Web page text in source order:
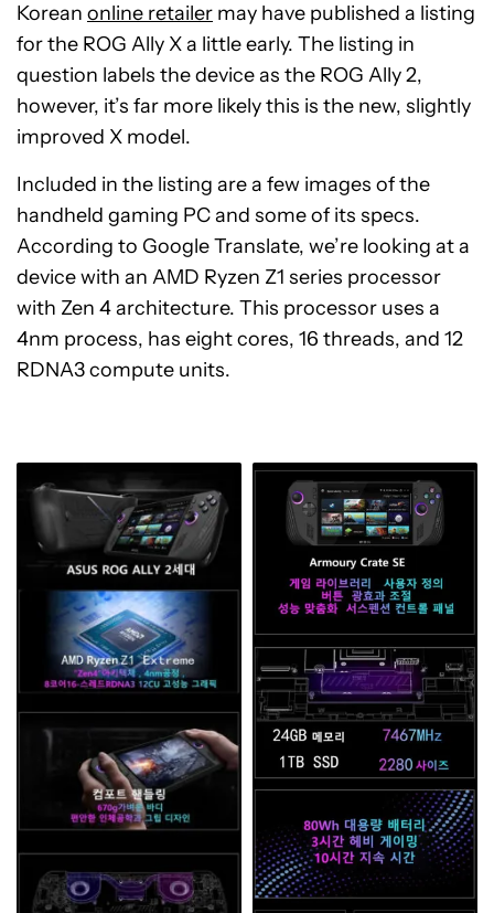
Korean online retailer may have published a listing
for the ROG Ally X a little early. The listing in
question labels the device as the ROG Ally 2,
however, it’s far more likely this is the new, slightly
improved X model.
Included in the listing are a few images of the
handheld gaming PC and some of its specs.
According to Google Translate, we’re looking at a
device with an AMD Ryzen Z1 series processor
with Zen 4 architecture. This processor uses a
4nm process, has eight cores, 16 threads, and 12
RDNA3 compute units.